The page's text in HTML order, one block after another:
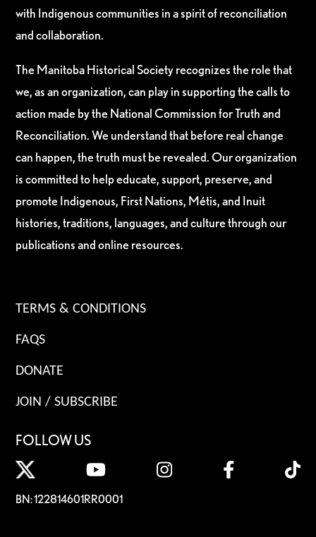
with Indigenous communities in a spirit of reconciliation
and collaboration.
The Manitoba Historical Society recognizes the role that
we, as an organization, can play in supporting the calls to
action made by the National Commission for Truth and
Reconciliation. We understand that before real change
can happen, the truth must be revealed. Our organization
is committed to help educate, support, preserve, and
promote Indigenous, First Nations, Métis, and Inuit
histories, traditions, languages, and culture through our
publications and online resources.
TERMS & CONDITIONS
FAQS
DONATE
JOIN / SUBSCRIBE
FOLLOW US
BN: 122814601RR0001